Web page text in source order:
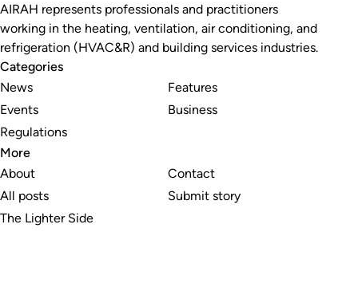
AIRAH represents professionals and practitioners
working in the heating, ventilation, air conditioning, and
refrigeration (HVAC&R) and building services industries.
Categories
News
Events
Regulations
Features
Business
More
About
All posts
The Lighter Side
Contact
Submit story